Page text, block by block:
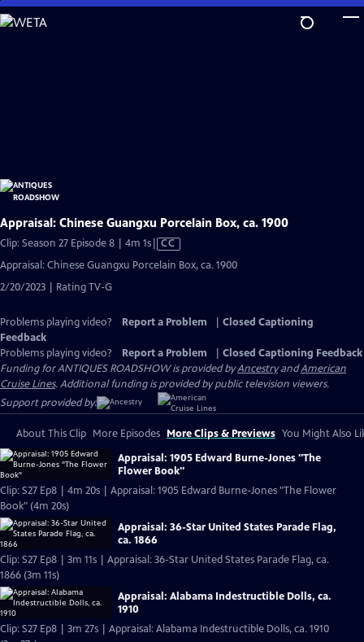
Skip
to
Appraisal: Chinese Guangxu Porcelain Box, ca. 1900
Clip: Season 27 Episode 8 | 4m 1sVideo
has
CC
Appraisal: Chinese Guangxu Porcelain Box, ca. 1900
2/20/2023 | Rating TV-G
Problems playing video? Report a Problem
Closed Captioning
Feedback
Problems playing video?
Report a Problem
Closed Captioning Feedback
Funding for ANTIQUES ROADSHOW is provided byAncestryandAmerican
Cruise Lines. Additional funding is provided by public television viewers.
Support provided by:
About This Clip More Episodes More Clips & Previews You Might Also
Appraisal: 1905 Edward Burne-Jones "The
Flower Book"
Clip: S27 Ep8 | 4m 20s | Appraisal: 1905 Edward Burne-Jones "The Flower
Book" (4m 20s)
Appraisal: 36-Star United States Parade Flag,
ca. 1866
Clip: S27 Ep8 | 3m 11s | Appraisal: 36-Star United States Parade Flag, ca.
1866 (3m 11s)
Appraisal: Alabama Indestructible Dolls, ca.
1910
Clip: S27 Ep8 | 3m 27s | Appraisal: Alabama Indestructible Dolls, ca. 1910